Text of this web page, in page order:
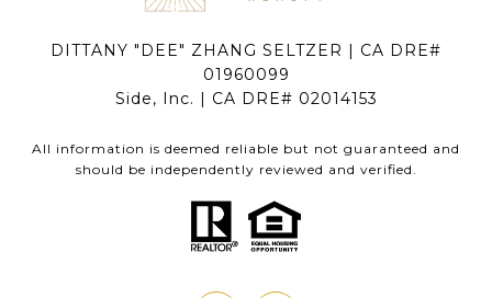
DITTANY "DEE" ZHANG SELTZER | CA DRE#
01960099
Side, Inc. | CA DRE# 02014153
All information is deemed reliable but not guaranteed and
should be independently reviewed and verified.